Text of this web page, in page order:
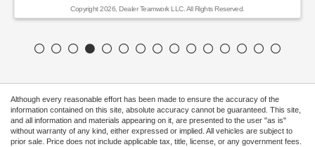
Copyright 2026, Dealer Teamwork LLC. All Rights Reserved.
Although every reasonable effort has been made to ensure the accuracy of the
information contained on this site, absolute accuracy cannot be guaranteed. This site,
and all information and materials appearing on it, are presented to the user "as is"
without warranty of any kind, either expressed or implied. All vehicles are subject to
prior sale. Price does not include applicable tax, title, license, or any government fees.